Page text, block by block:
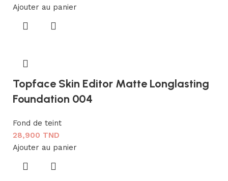
Ajouter au panier
Topface Skin Editor Matte Longlasting
Foundation 004
Fond de teint
28,900 TND
Ajouter au panier